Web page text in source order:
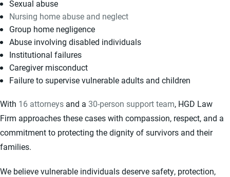
Sexual abuse
Nursing home abuse and neglect
Group home negligence
Abuse involving disabled individuals
Institutional failures
Caregiver misconduct
Failure to supervise vulnerable adults and children
With 16 attorneys and a 30-person support team, HGD Law
Firm approaches these cases with compassion, respect, and a
commitment to protecting the dignity of survivors and their
families.
We believe vulnerable individuals deserve safety, protection,